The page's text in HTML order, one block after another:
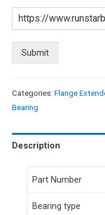
Submit
Categories: Flange
Bearing
Description
Part Number
Bearing type